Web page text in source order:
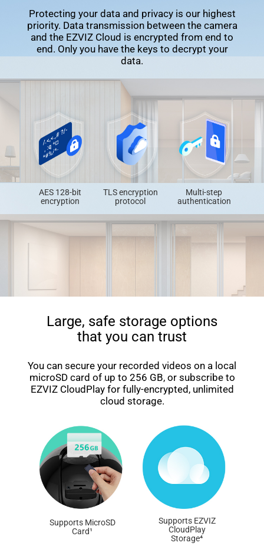
Protecting your data and privacy is our highest
priority. Data transmission between the camera
and the EZVIZ Cloud is encrypted from end to
end. Only you have the keys to decrypt your
data.
AES 128-bit
encryption
TLS encryption
protocol
Multi-step
authentication
Large, safe storage options
that you can trust
You can secure your recorded videos on a local
microSD card of up to 256 GB, or subscribe to
EZVIZ CloudPlay for fully-encrypted, unlimited
cloud storage.
Supports MicroSD
Card¹
Supports EZVIZ
CloudPlay
Storage⁴